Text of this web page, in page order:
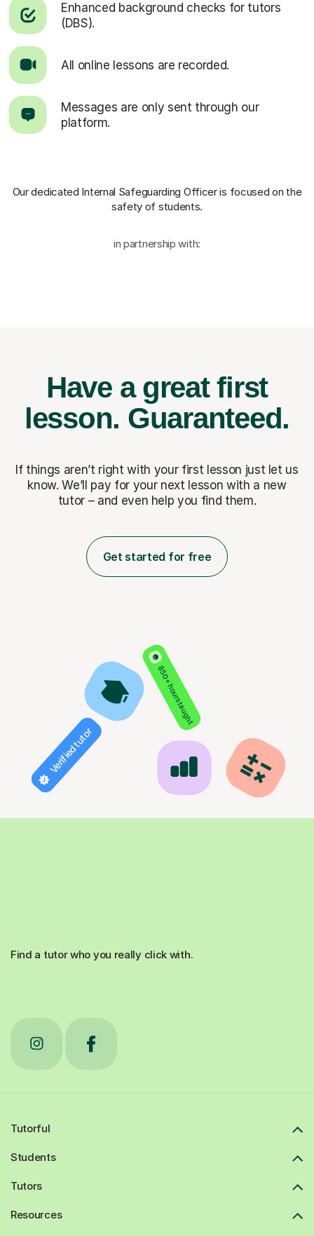
Enhanced background checks for tutors
(DBS).
All online lessons are recorded.
Messages are only sent through our
platform.
Our dedicated Internal Safeguarding Officeris focused on the
safety of students.
in partnership with:
Have a great first
lesson. Guaranteed.
If things aren’t right with your first lesson just let us
know. We’ll pay for your next lesson with a new
tutor – and even help you find them.
Get started for free
850+ hours taught
Verified tutor
Find a tutor who you really click with.
Tutorful
Students
Tutors
Resources